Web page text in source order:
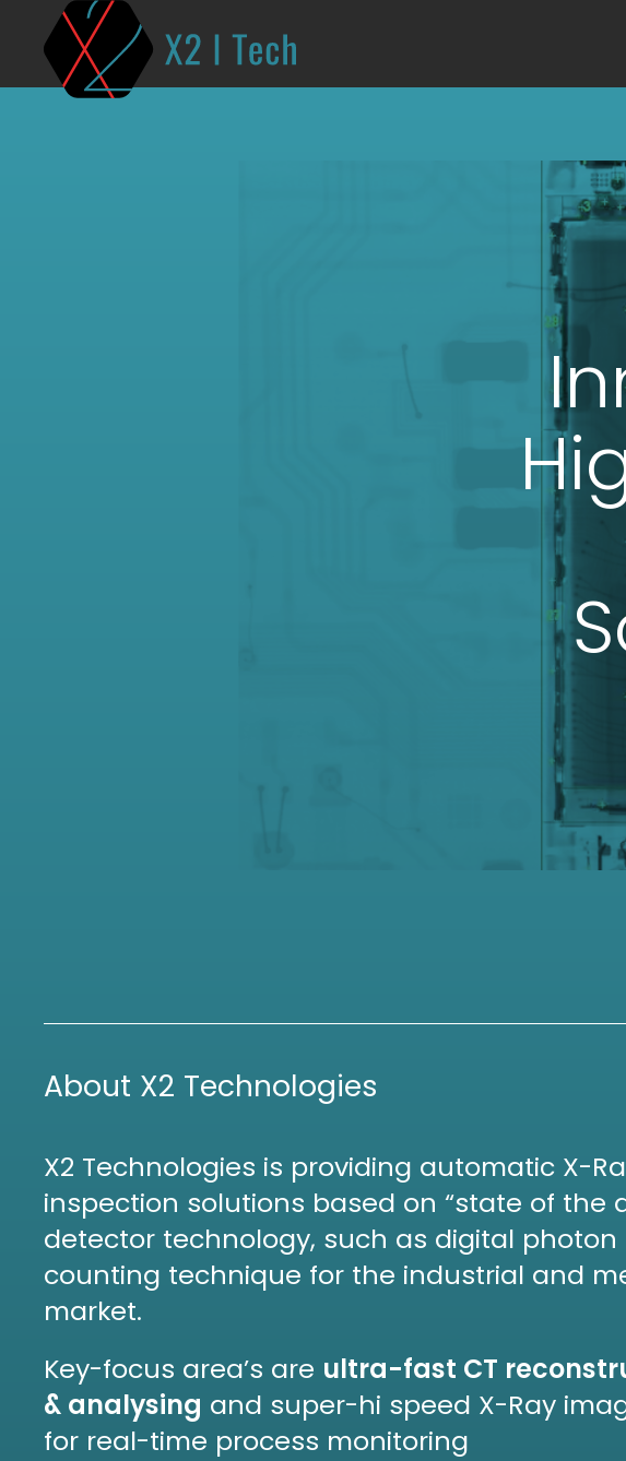
About X2 Technologies
X2 Technologies is providing automatic X-
inspection solutions based on “state of the
detector technology, such as digital photon
counting technique for the industrial and
market.
Key-focus area’s are ultra-fast CT
& analysing and super-hi speed X-Ray
for real-time process monitoring